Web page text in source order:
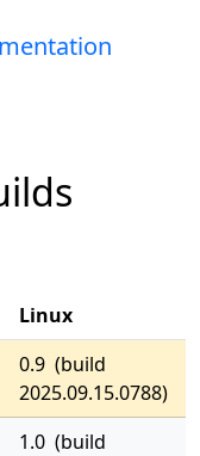
Linux
0.9 (build
2025.09.15.0788)
1.0 (build